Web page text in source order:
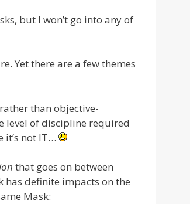
but I won’t go into any of
Yet there are a few themes
than objective-
level of discipline required
it’s not IT…
that goes on between
has definite impacts on the
Mask: